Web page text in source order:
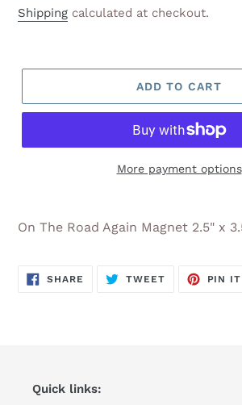
price
Shipping calculated at checkout.
ADD TO CART
More payment options
product
cart
On The Road Again Magnet 2.5" x
SHARE SHARE
TWEETTWEET
PIN IT
Quick links: